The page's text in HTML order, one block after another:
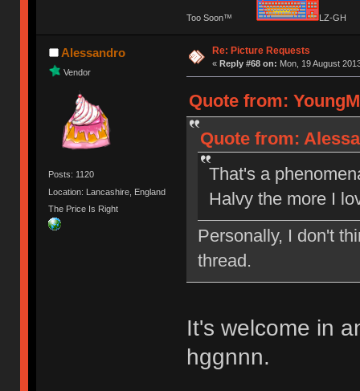
Too Soon™ LZ-
Alessandro
Vendor
Posts: 1120
Location: Lancashire, England
The Price Is Right
Re: Picture Requests
« Reply #68 on: Mon, 19 August
Quote from:
Quote from:
That's a
Halvy the more I
Personally, I don't
thread.
It's welcome in
hggnnn.